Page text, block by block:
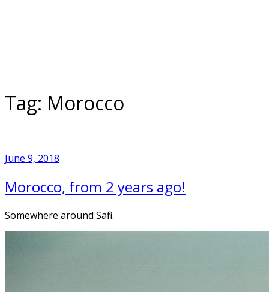
Tag: Morocco
June 9, 2018
Morocco, from 2 years ago!
Somewhere around Safi.